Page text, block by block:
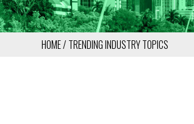
BREADCRUMB
HOME TRENDING INDUSTRY TOPICS